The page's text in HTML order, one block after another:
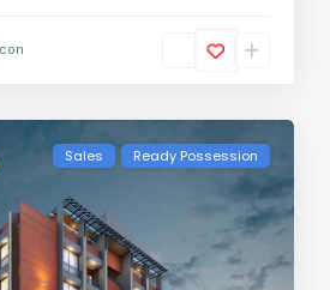
Sales Ready Possession